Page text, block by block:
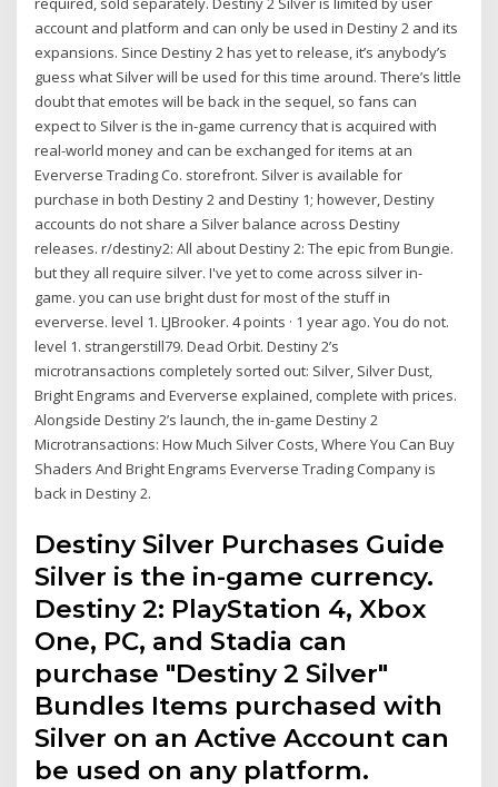
account and platform and can only be used in Destiny 2 and its
expansions. Since Destiny 2 has yet to release, it’s anybody’s
guess what Silver will be used for this time around. There’s little
doubt that emotes will be back in the sequel, so fans can
expect to Silver is the in-game currency that is acquired with
real-world money and can be exchanged for items at an
Eververse Trading Co. storefront. Silver is available for
purchase in both Destiny 2 and Destiny 1; however, Destiny
accounts do not share a Silver balance across Destiny
releases. r/destiny2: All about Destiny 2: The epic from Bungie.
but they all require silver. I've yet to come across silver in-
game. you can use bright dust for most of the stuff in
eververse. level 1. LJBrooker. 4 points · 1 year ago. You do not.
level 1. strangerstill79. Dead Orbit. Destiny 2’s
microtransactions completely sorted out: Silver, Silver Dust,
Bright Engrams and Eververse explained, complete with prices.
Alongside Destiny 2’s launch, the in-game Destiny 2
Microtransactions: How Much Silver Costs, Where You Can Buy
Shaders And Bright Engrams Eververse Trading Company is
back in Destiny 2.
Destiny Silver Purchases Guide
Silver is the in-game currency.
Destiny 2: PlayStation 4, Xbox
One, PC, and Stadia can
purchase "Destiny 2 Silver"
Bundles Items purchased with
Silver on an Active Account can
be used on any platform.